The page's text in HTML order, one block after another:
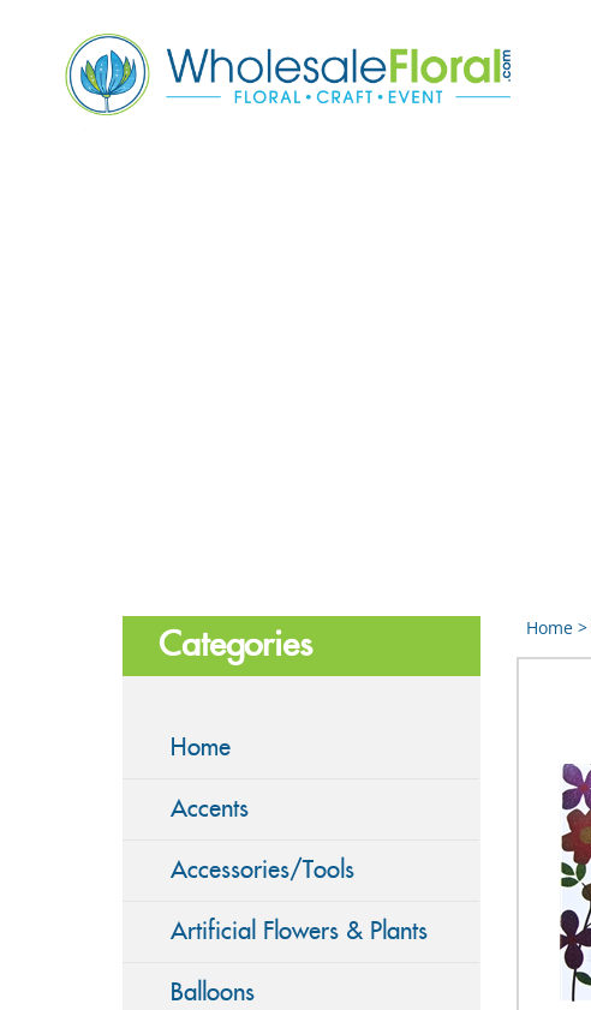
Categories
Home
Accents
Accessories/Tools
Artificial Flowers & Plants
Balloons
Home>